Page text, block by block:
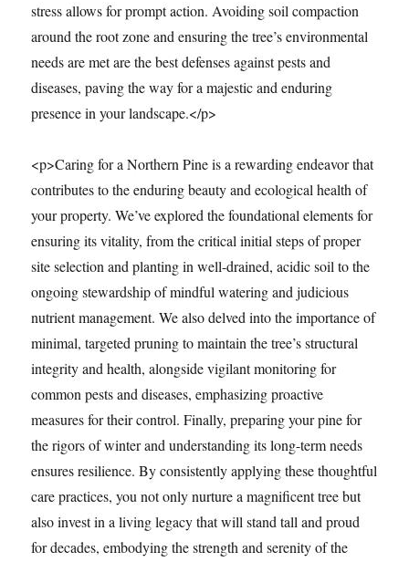
stress allows for prompt action. Avoiding soil compaction
around the root zone and ensuring the tree’s environmental
needs are met are the best defenses against pests and
diseases, paving the way for a majestic and enduring
presence in your landscape.</p>
<p>Caring for a Northern Pine is a rewarding endeavor that
contributes to the enduring beauty and ecological health of
your property. We’ve explored the foundational elements for
ensuring its vitality, from the critical initial steps of proper
site selection and planting in well-drained, acidic soil to the
ongoing stewardship of mindful watering and judicious
nutrient management. We also delved into the importance of
minimal, targeted pruning to maintain the tree’s structural
integrity and health, alongside vigilant monitoring for
common pests and diseases, emphasizing proactive
measures for their control. Finally, preparing your pine for
the rigors of winter and understanding its long-term needs
ensures resilience. By consistently applying these thoughtful
care practices, you not only nurture a magnificent tree but
also invest in a living legacy that will stand tall and proud
for decades, embodying the strength and serenity of the